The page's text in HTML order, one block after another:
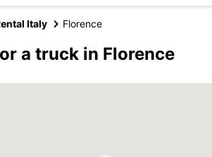
Italy Florence
a truck in Florence